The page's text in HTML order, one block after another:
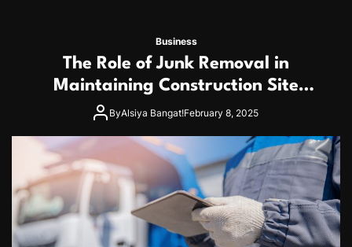
Business
The Role of Junk Removal in
Maintaining Construction Site
Safety
ByAlsiya Bangat!February 8, 2025